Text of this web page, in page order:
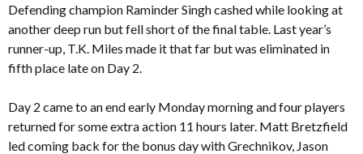
Defending champion Raminder Singh cashed while looking at
another deep run but fell short of the final table. Last year’s
runner-up, T.K. Miles made it that far but was eliminated in
fifth place late on Day 2.
Day 2 came to an end early Monday morning and four players
returned for some extra action 11 hours later. Matt Bretzfield
led coming back for the bonus day with Grechnikov, Jason